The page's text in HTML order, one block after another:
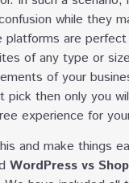
while they
platforms are
of any type or
of your
pick then only you
experience for
and make things
WordPress vs